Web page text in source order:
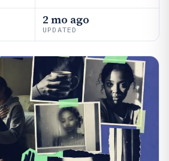
2 mo ago
UPDATED